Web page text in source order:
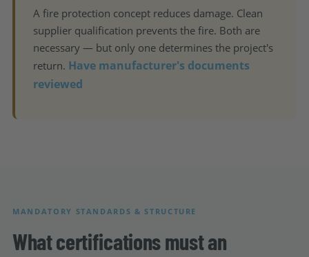
A fire protection concept reduces damage. Clean
supplier qualification prevents the fire. Both are
necessary — but only one determines the project's
return. Have manufacturer's documents
reviewed
MANDATORY STANDARDS & STRUCTURE
What certifications must an